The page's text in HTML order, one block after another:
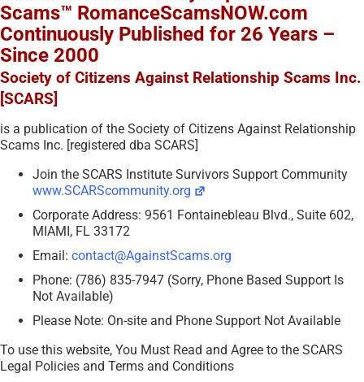
Scams™ RomanceScamsNOW.com
Continuously Published for 26 Years –
Since 2000
Society of Citizens Against Relationship Scams Inc.
[SCARS]
is a publication of the Society of Citizens Against Relationship
Scams Inc. [registered dba SCARS]
Join the SCARS Institute Survivors Support Community
www.SCARScommunity.org
Corporate Address: 9561 Fontainebleau Blvd., Suite 602,
MIAMI, FL 33172
Email: contact@AgainstScams.org
Phone: (786) 835-7947 (Sorry, Phone Based Support Is
Not Available)
Please Note: On-site and Phone Support Not Available
To use this website, You Must Read and Agree to the SCARS
Legal Policies and Terms and Conditions